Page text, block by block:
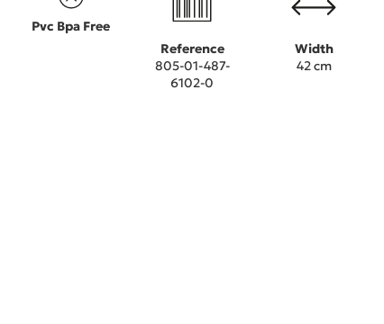
Pvc Bpa Free
Reference
805-01-487-
6102-0
Width
42 cm